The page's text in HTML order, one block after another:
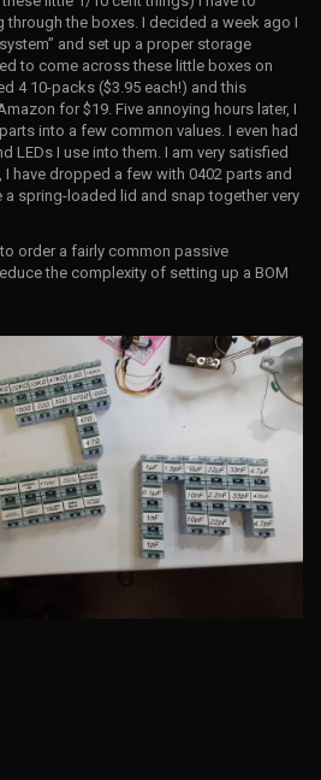
through the boxes. I decided a week ago I
and set up a proper storage
to come across these little boxes on
4 10-packs ($3.95 each!) and this
for $19. Five annoying hours later, I
into a few common values. I even had
LEDs I use into them. I am very satisfied
have dropped a few with 0402 parts and
a spring-loaded lid and snap together very
order a fairly common passive
the complexity of setting up a BOM